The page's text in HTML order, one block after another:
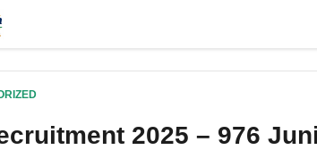
2025 – 976